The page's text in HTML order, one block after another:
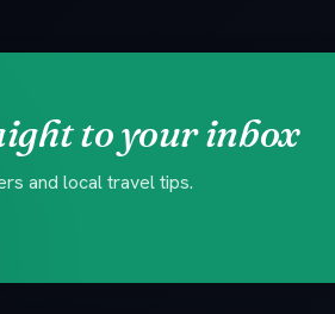
to your inbox
and local travel tips.